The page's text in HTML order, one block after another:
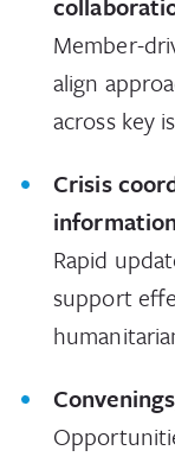
Member-
align
across key
Crisis
Rapid
support